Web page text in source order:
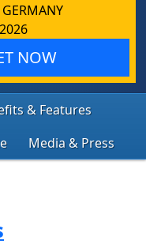
NOW
& Features
Media & Press